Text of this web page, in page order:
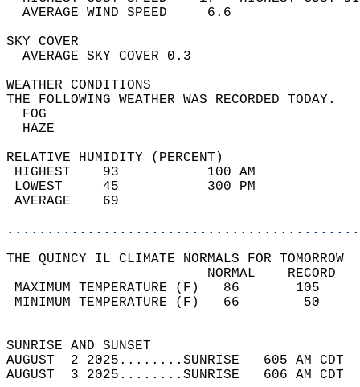
AVERAGE WIND
SKY
AVERAGE SKY
WEATHER
THE FOLLOWING WEATHER
RELATIVE HUMIDITY (PERCENT)
HIGHEST    93
LOWEST     45
THE QUINCY IL CLIMATE NORMALS FOR TOMORROW
MAXIMUM TEMPERATURE
MINIMUM TEMPERATURE
SUNRISE
AUGUST  2 2025........SUNRISE   605 AM
AUGUST  3 2025........SUNRISE   606 AM